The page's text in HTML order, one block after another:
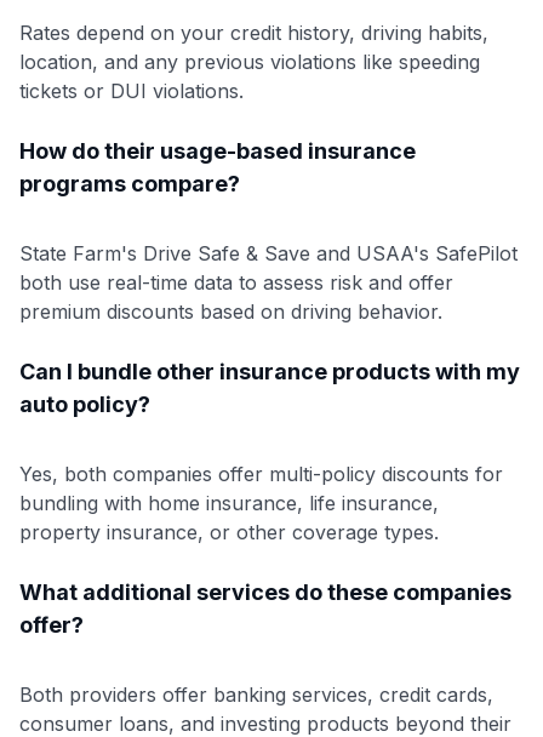
Rates depend on your credit history, driving habits,
location, and any previous violations like speeding
tickets or DUI violations.
How do their usage-based insurance
programs compare?
State Farm's Drive Safe & Save and USAA's SafePilot
both use real-time data to assess risk and offer
premium discounts based on driving behavior.
Can I bundle other insurance products with my
auto policy?
Yes, both companies offer multi-policy discounts for
bundling with home insurance, life insurance,
property insurance, or other coverage types.
What additional services do these companies
offer?
Both providers offer banking services, credit cards,
consumer loans, and investing products beyond their